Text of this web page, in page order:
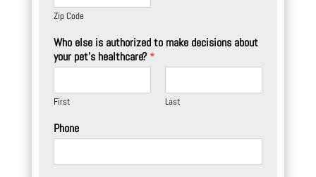
Zip Code
Who else is authorized to make decisions about
your pet's healthcare?*
First Last
Phone